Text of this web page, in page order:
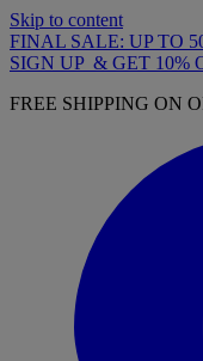
Skip to content
FINAL SALE: UP TO
SIGN UP & GET 10%
FREE SHIPPING ON